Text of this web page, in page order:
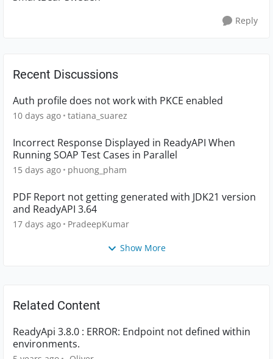
Reply
Recent Discussions
Auth profile does not work with PKCE enabled
10 days ago tatiana_suarez
Incorrect Response Displayed in ReadyAPI When
Running SOAP Test Cases in Parallel
15 days ago phuong_pham
PDF Report not getting generated with JDK21 version
and ReadyAPI 3.64
17 days ago PradeepKumar
Show More
Related Content
ReadyApi 3.8.0 : ERROR: Endpoint not defined within
environments.